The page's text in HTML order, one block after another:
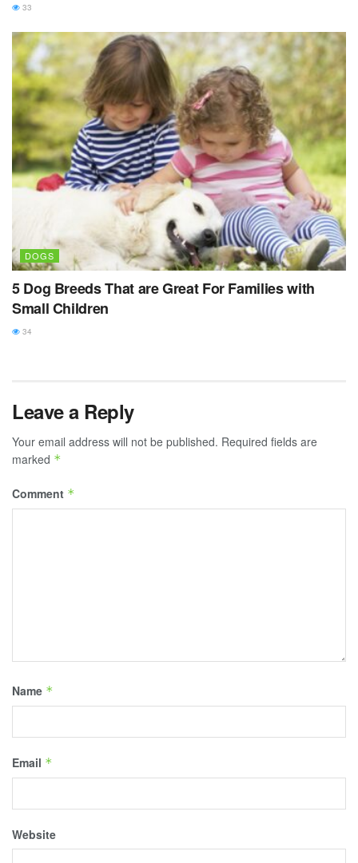
33
DOGS
5 Dog Breeds That are Great For Families with
Small Children
34
Leave a Reply
Your email address will not be published. Required fields are
marked *
Comment *
Name *
Email *
Website